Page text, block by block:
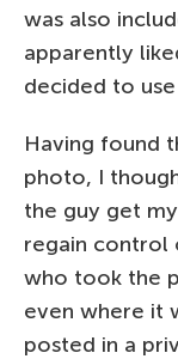
was also
apparently
decided to
Having found
photo, I
the guy get
regain control
who took the
even where it
posted in a